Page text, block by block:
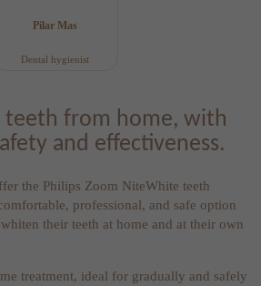
Pilar Mas
Dental hygienist
teeth from home, with
and effectiveness.
the Philips Zoom NiteWhite teeth
professional, and safe option
their teeth at home and at their own
treatment, ideal for gradually and safely